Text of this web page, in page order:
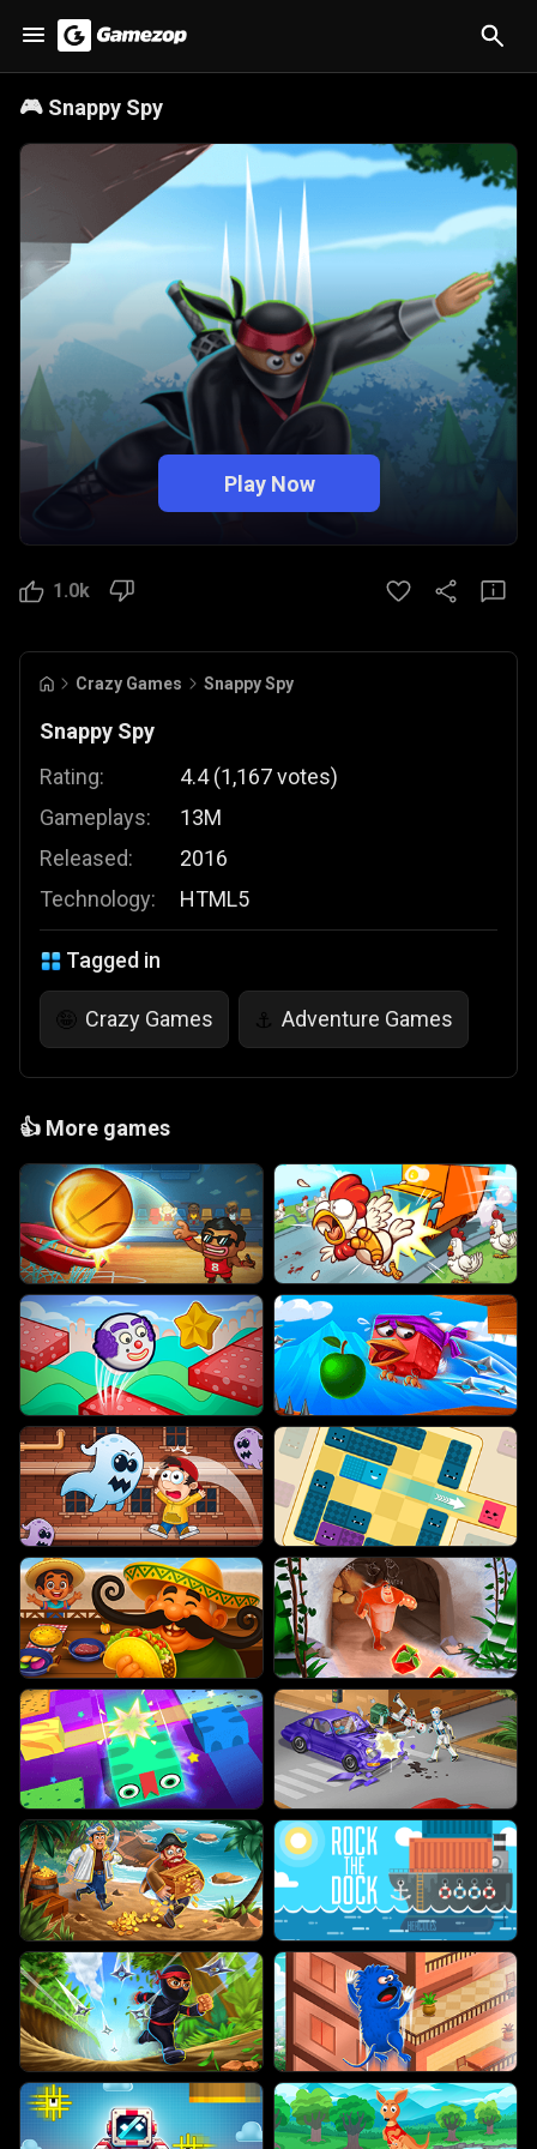
🎮 Snappy Spy
Play Now
1.0k
Crazy Games Snappy Spy
Snappy Spy
Rating:
Gameplays:
Released:
Technology:
4.4 (1,167votes)
13M
2016
HTML5
Tagged in
🤪 Crazy Games ⚓ Adventure Games
👍 More games